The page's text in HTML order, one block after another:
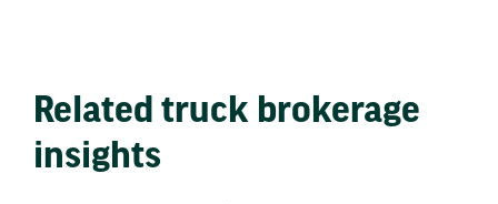
Related truck brokerage
insights